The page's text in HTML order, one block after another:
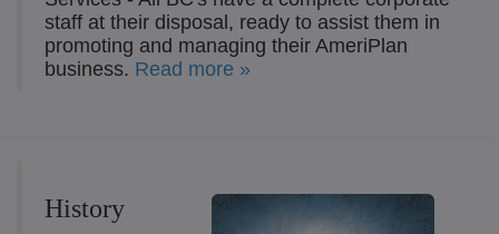
staff at their disposal, ready to assist them in
promoting and managing their AmeriPlan
business. Read more »
History